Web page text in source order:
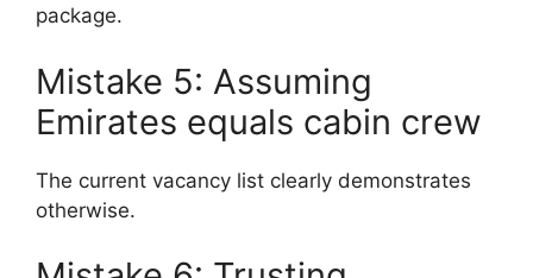
package.
Mistake 5: Assuming
Emirates equals cabin crew
The current vacancy list clearly demonstrates
otherwise.